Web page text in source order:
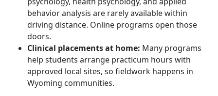
behavior analysis are rarely available within
driving distance. Online programs open those
doors.
Clinical placements at home: Many programs
help students arrange practicum hours with
approved local sites, so fieldwork happens in
Wyoming communities.